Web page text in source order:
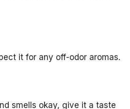
it for any off-odor aromas.
smells okay, give it a taste